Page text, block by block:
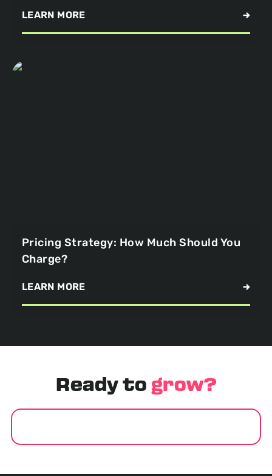
LEARN MORE
Pricing Strategy: How Much Should You
Charge?
LEARN MORE
Ready to grow?